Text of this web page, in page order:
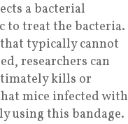
a bacterial
treat the bacteria.
typically cannot
researchers can
kills or
mice infected with
using this bandage.